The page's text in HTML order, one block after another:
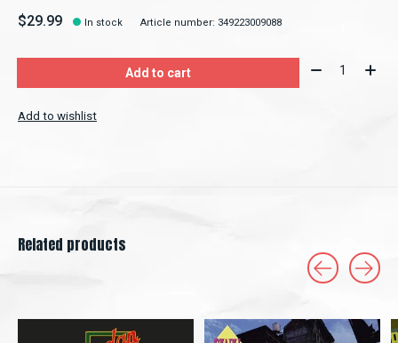
$29.99 In stock Article number: 349223009088
Add to cart Quantity:
Add to wishlist
Related products